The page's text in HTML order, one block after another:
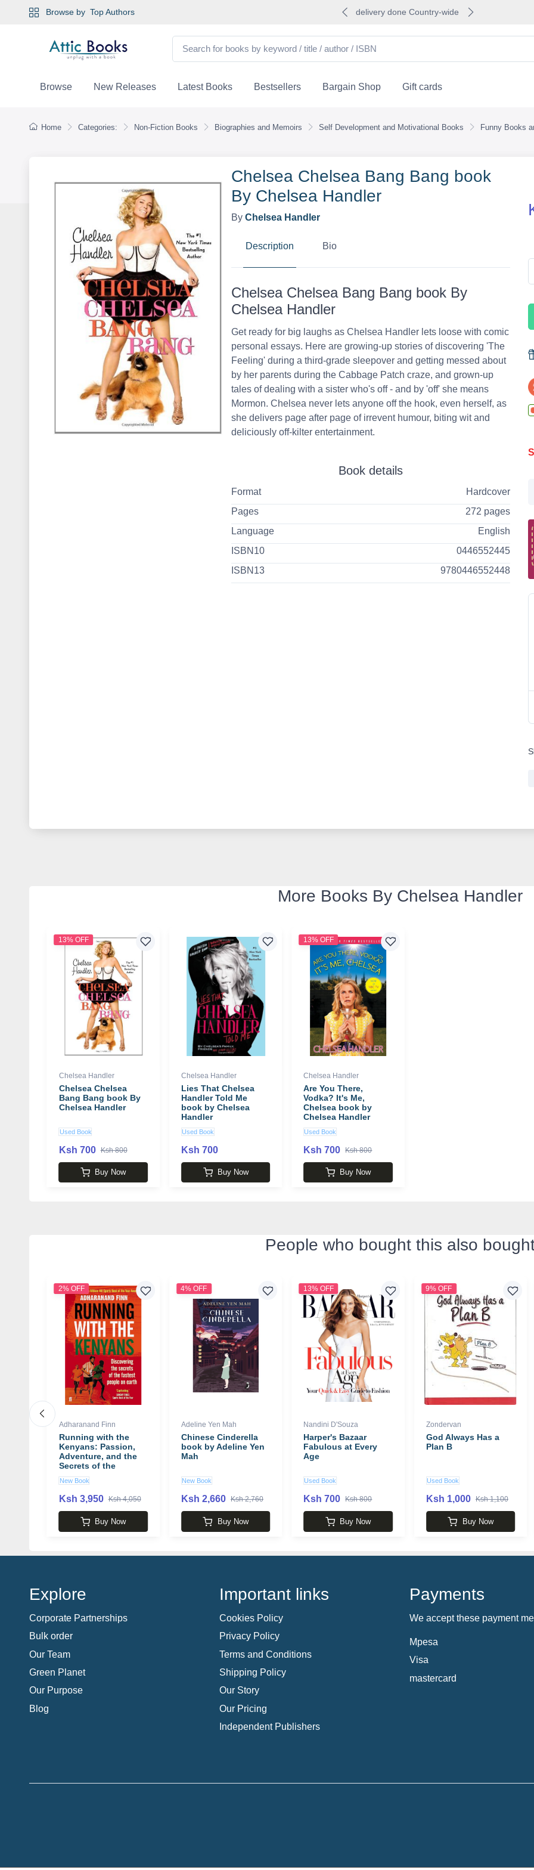
Browse by Top Authors delivery done Country-wide
Browse New Releases Latest Books Bestsellers Bargain Shop Gift cards
Home Categories: Non-Fiction Books Biographies and Memoirs Self Development and Motivational Books Funny Books
Chelsea Chelsea Bang Bang book
By Chelsea Handler
By Chelsea Handler
Description Bio
Chelsea Chelsea Bang Bang book By
Chelsea Handler
Get ready for big laughs as Chelsea Handler lets loose with comic
personal essays. Here are growing-up stories of discovering 'The
Feeling' during a third-grade sleepover and getting messed about
by her parents during the Cabbage Patch craze, and grown-up
tales of dealing with a sister who's off - and by 'off' she means
Mormon. Chelsea never lets anyone off the hook, even herself, as
she delivers page after page of irrevent humour, biting wit and
deliciously off-kilter entertainment.
Book details
Format
Hardcover
Pages
272 pages
Language
English
ISBN10
0446552445
ISBN13
9780446552448
More Books By Chelsea Handler
13% OFF
Chelsea Handler
Chelsea Chelsea
Bang Bang book By
Chelsea Handler
Used Book
Ksh 700 Ksh 800
Buy Now
Chelsea Handler
Lies That Chelsea
Handler Told Me
book by Chelsea
Handler
Used Book
Ksh 700
Buy Now
13% OFF
Chelsea Handler
Are You There,
Vodka? It's Me,
Chelsea book by
Chelsea Handler
Used Book
Ksh 700 Ksh 800
Buy Now
People who bought this also
2% OFF
Adharanand Finn
Running with the
Kenyans: Passion,
Adventure, and the
Secrets of the
Fastest People on
Earth book by
Adharanand Finn
New Book
Ksh 3,950 Ksh 4,050
Buy Now
4% OFF
Adeline Yen Mah
Chinese Cinderella
book by Adeline Yen
Mah
New Book
Ksh 2,660 Ksh 2,760
Buy Now
13% OFF
Nandini D'Souza
Harper's Bazaar
Fabulous at Every
Age
Used Book
Ksh 700 Ksh 800
Buy Now
9% OFF
Zondervan
God Always Has a
Plan B
Used Book
Ksh 1,000 Ksh 1,100
Buy Now
Explore
Corporate Partnerships
Bulk order
Our Team
Green Planet
Our Purpose
Blog
Important links
Cookies Policy
Privacy Policy
Terms and Conditions
Shipping Policy
Our Story
Our Pricing
Independent Publishers
Payments
We accept these payment
Mpesa
Visa
mastercard